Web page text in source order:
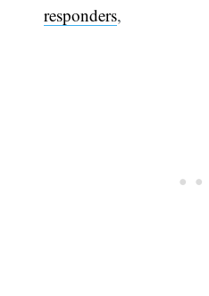
responders,